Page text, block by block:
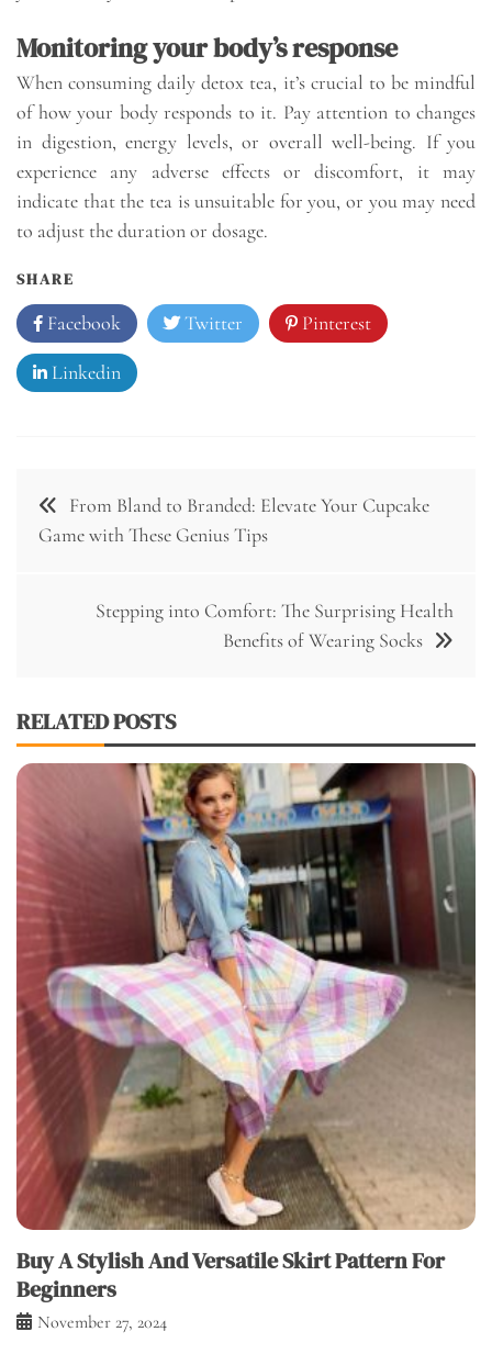
Monitoring your body’s response
When consuming daily detox tea, it’s crucial to be mindful
of how your body responds to it. Pay attention to changes
in digestion, energy levels, or overall well-being. If you
experience any adverse effects or discomfort, it may
indicate that the tea is unsuitable for you, or you may need
to adjust the duration or dosage.
SHARE
Facebook Twitter Pinterest
Linkedin
Post
navigation
From Bland to Branded: Elevate Your Cupcake
Game with These Genius Tips
Stepping into Comfort: The Surprising Health
Benefits of Wearing Socks
RELATED POSTS
Buy A Stylish And Versatile Skirt Pattern For
Beginners
November 27, 2024